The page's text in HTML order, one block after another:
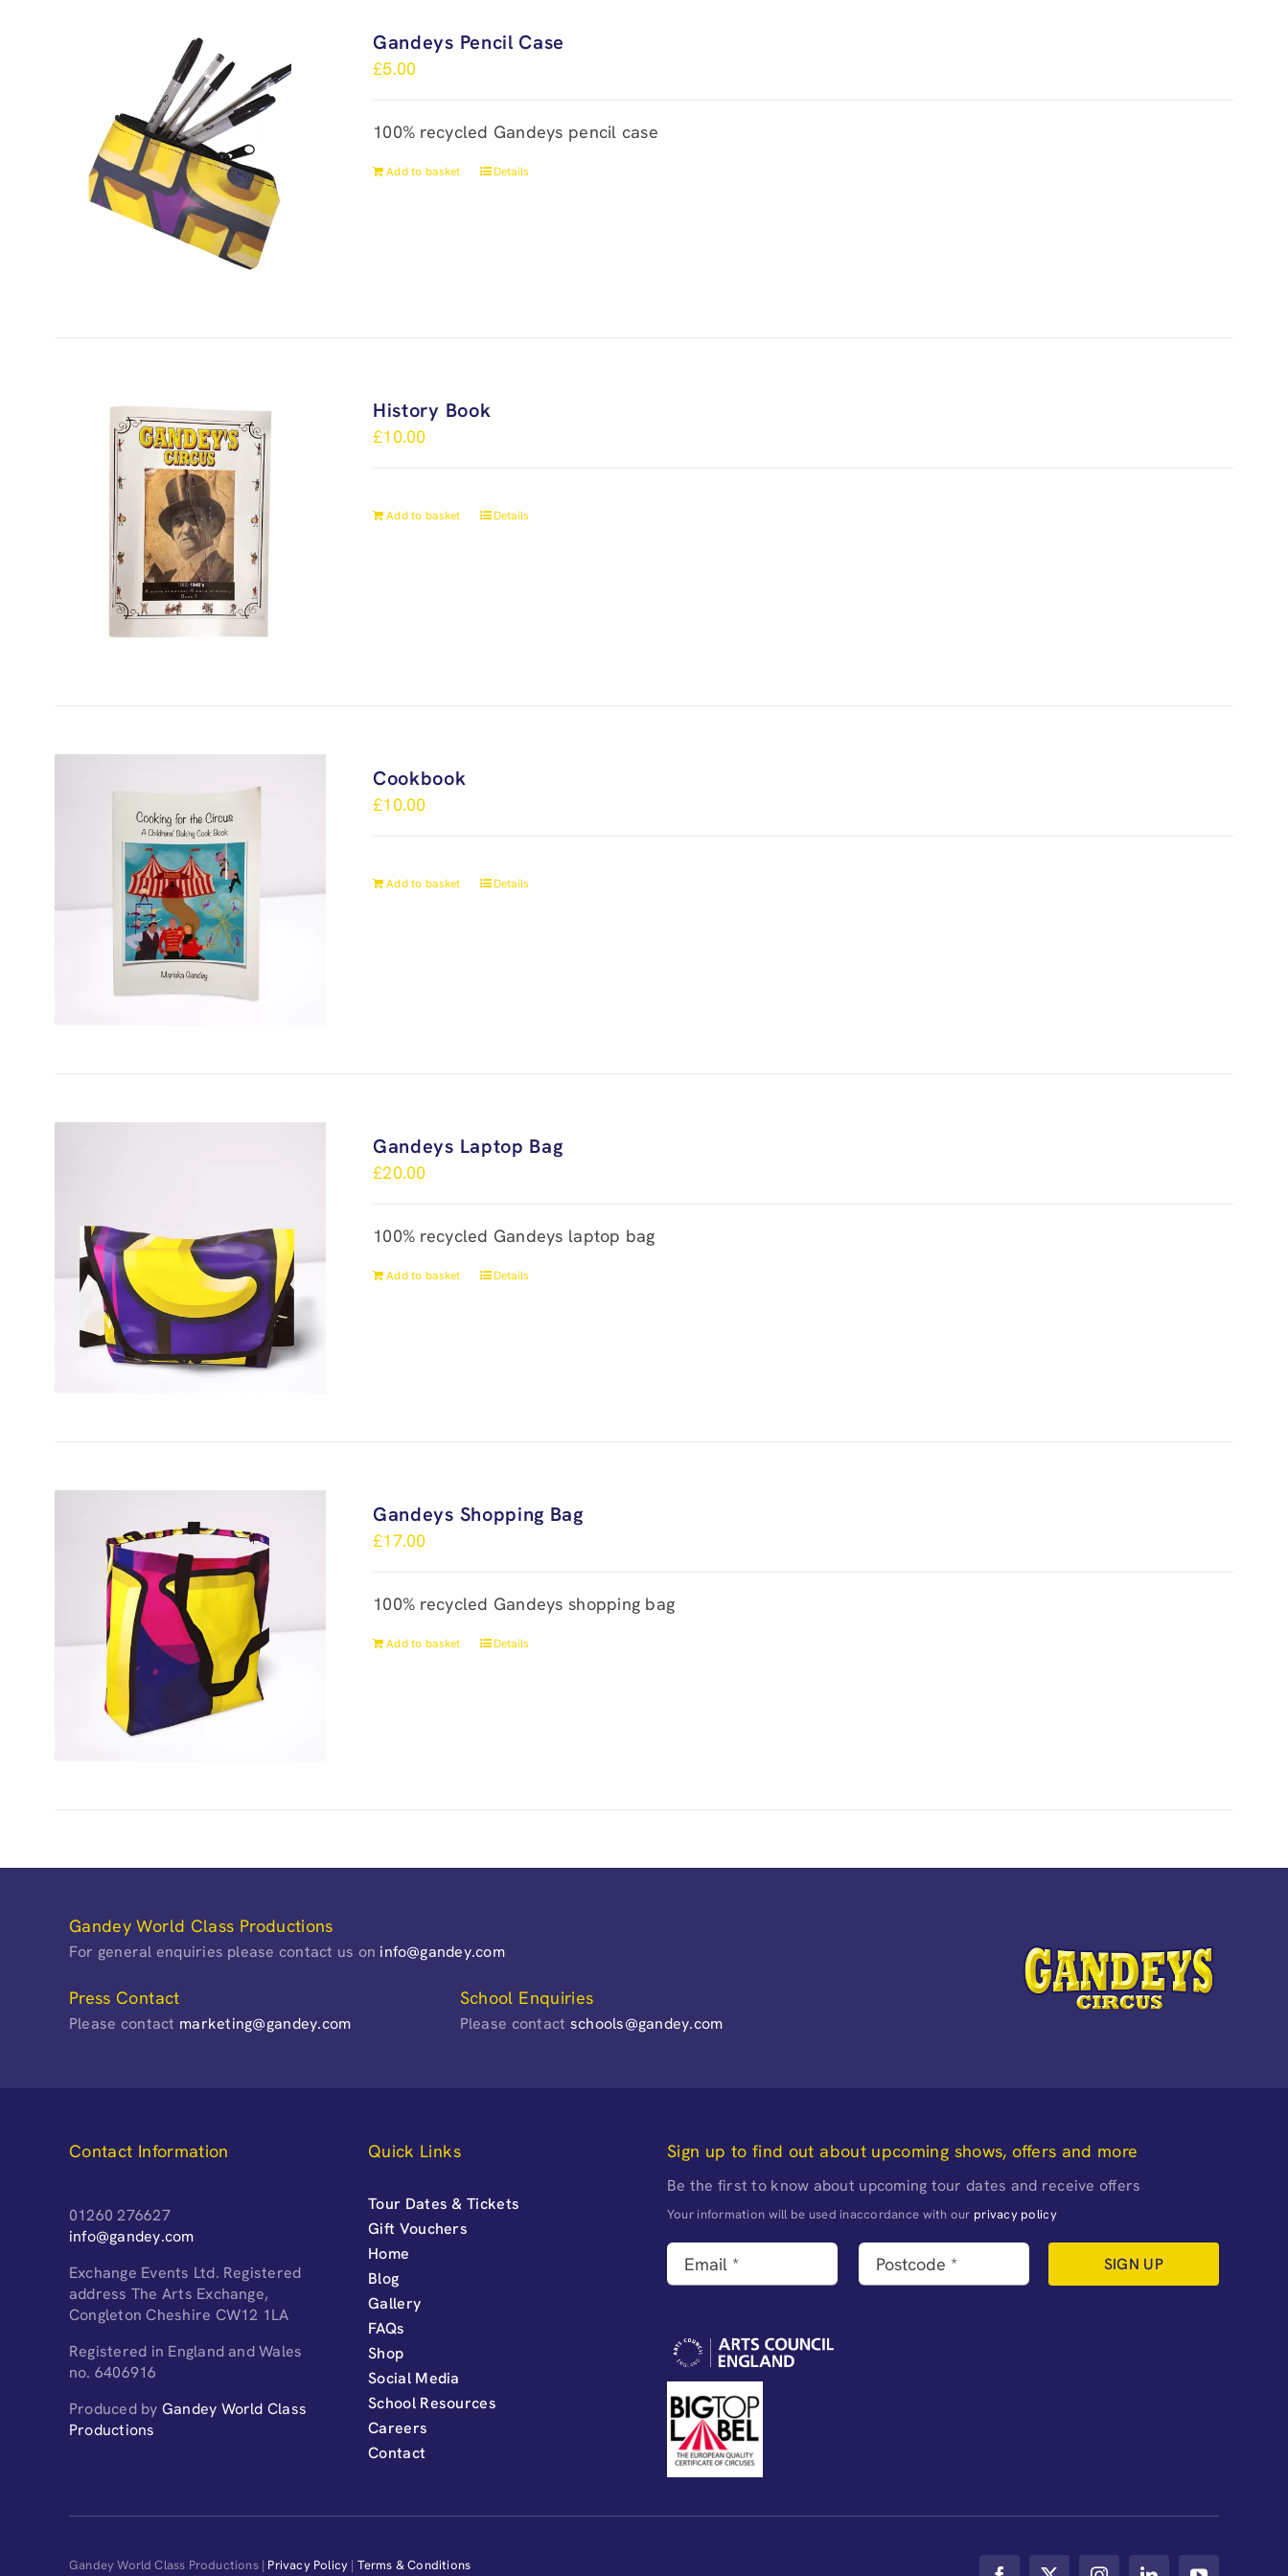
Gandeys Pencil Case
£5.00
100% recycled Gandeys pencil case
Add to basket Details
History Book
£10.00
Add to basket Details
Cookbook
£10.00
Add to basket Details
Gandeys Laptop Bag
£20.00
100% recycled Gandeys laptop bag
Add to basket Details
Gandeys Shopping Bag
£17.00
100% recycled Gandeys shopping bag
Add to basket Details
Gandey World Class Productions
For general enquiries please contact us on info@gandey.com
Press Contact
Please contact marketing@gandey.com
School Enquiries
Please contact schools@gandey.com
Contact Information
01260 276627
info@gandey.com
Exchange Events Ltd. Registered
address The Arts Exchange,
Congleton Cheshire CW12 1LA
Registered in England and Wales
no. 6406916
Produced by Gandey World Class
Productions
Quick Links
Tour Dates & Tickets
Gift Vouchers
Home
Blog
Gallery
FAQs
Shop
Social Media
School Resources
Careers
Contact
Sign up to find out about upcoming shows, offers and more
Be the first to know about upcoming tour dates and receive offers
Your information will be used inaccordance with our privacy policy
SIGN UP
Gandey World Class Productions | Privacy Policy | Terms & Conditions